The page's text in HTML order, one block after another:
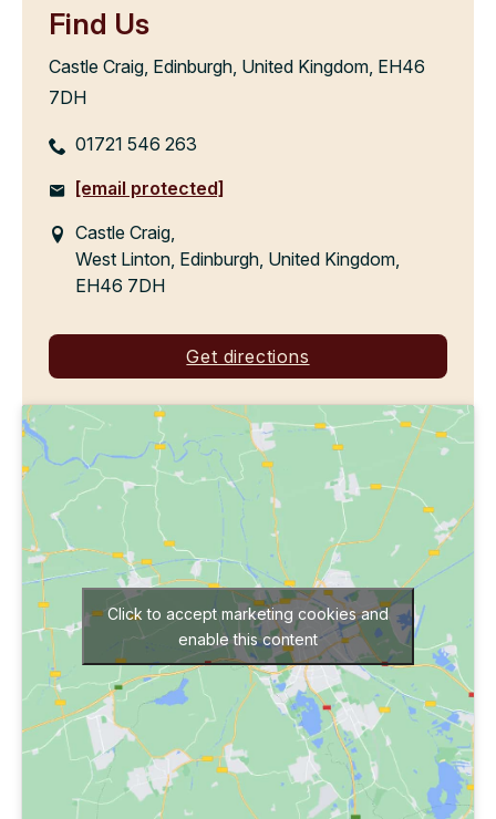
Find Us
Castle Craig, Edinburgh, United Kingdom, EH46
7DH
01721 546 263
[email protected]
Castle Craig,
West Linton, Edinburgh, United Kingdom,
EH46 7DH
Get directions
Click to accept marketing cookies and
enable this content